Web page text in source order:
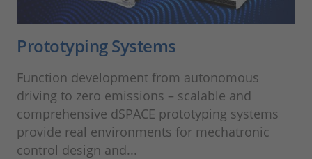
Prototyping Systems
Function development from autonomous
driving to zero emissions – scalable and
comprehensive dSPACE prototyping systems
provide real environments for mechatronic
control design and...